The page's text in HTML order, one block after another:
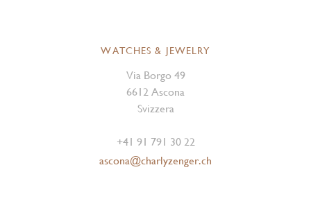
WATCHES & JEWELRY
Via Borgo 49
6612 Ascona
Svizzera
+41 91 791 30 22
ascona@charlyzenger.ch